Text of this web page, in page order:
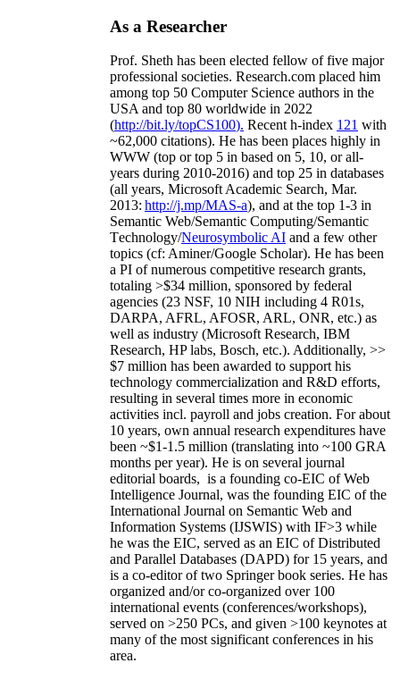
As a Researcher
Prof. Sheth has been elected fellow offive major
professional societies. Research.com placed him
among top 50 Computer Science authors in the
USA and top 80 worldwide in 2022
(http://bit.ly/topCS100). Recent h-index 121 with
~62,000 citations). He has been places highly in
WWW (top or top 5 in based on 5, 10, or all-
years during 2010-2016) and top 25 in databases
(all years, Microsoft Academic Search, Mar.
2013: http://j.mp/MAS-a), and at the top 1-3 in
Semantic Web/Semantic Computing/Semantic
Technology/Neurosymbolic AI and a few other
topics (cf: Aminer/Google Scholar). He has been
a PI ofnumerous competitive research grants,
totaling >$34 million, sponsored by federal
agencies (23 NSF, 10 NIH including 4 R01s,
DARPA, AFRL, AFOSR, ARL, ONR, etc.) as
well as industry (Microsoft Research, IBM
Research, HP labs, Bosch, etc.). Additionally, >>
$7 million has been awarded to support his
technology commercialization and R&D efforts,
resulting in several times more in economic
activities incl. payroll and jobs creation. For about
10 years, own annual research expenditures have
been ~$1-1.5 million (translating into ~100 GRA
months per year). He is on several journal
editorial boards, is a founding co-EIC of Web
Intelligence Journal, was the founding EIC of the
International Journal on Semantic Web and
Information Systems (IJSWIS) with IF>3 while
he was the EIC, served as an EIC ofDistributed
and Parallel Databases (DAPD) for 15 years, and
is a co-editor of two Springer book series. He has
organized and/or co-organized over 100
international events (conferences/workshops),
served on >250 PCs, and given >100 keynotes at
many of the most significant conferences in his
area.